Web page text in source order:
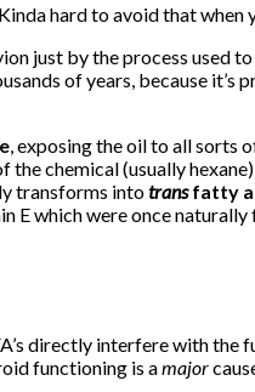
hard to avoid that when
just by the process used
of years, because it’s
, exposing the oil to all sorts
chemical (usually
transforms intotransfatty
E which were once
directly interfere with the
functioning is amajor